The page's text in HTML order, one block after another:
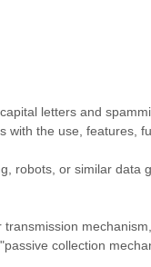
letters and
with the use, features,
robots, or similar data
collection